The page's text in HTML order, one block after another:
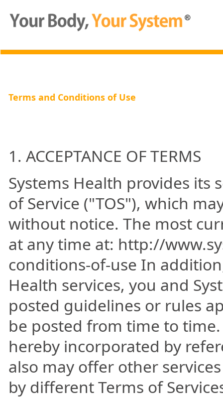
Terms and Conditions of Use
1. ACCEPTANCE OF TERMS
Systems Health provides its
of Service ("TOS"), which
without notice. The most
at any time at: http://
conditions-of-use In
Health services, you and
posted guidelines or rules
be posted from time to
hereby incorporated by
also may offer other
by different Terms of